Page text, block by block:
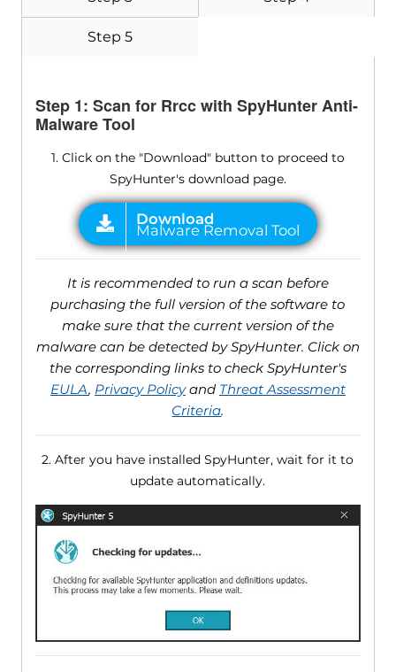
Step 5
Step 1: Scan for Rrcc with SpyHunter Anti-
Malware Tool
1. Click on the "Download" button to proceed to
SpyHunter's download page.
It is recommended to run a scan before
purchasing the full version of the software to
make sure that the current version of the
malware can be detected by SpyHunter. Click on
the corresponding links to check SpyHunter's
EULA, Privacy Policyand Threat Assessment
Criteria.
2. After you have installed SpyHunter, wait for it to
update automatically.